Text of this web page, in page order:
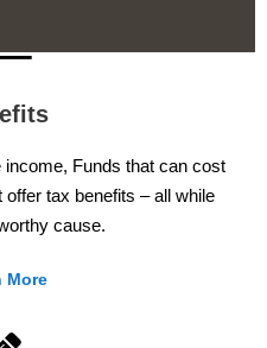
Funds that can cost
tax benefits – all while
cause.
More